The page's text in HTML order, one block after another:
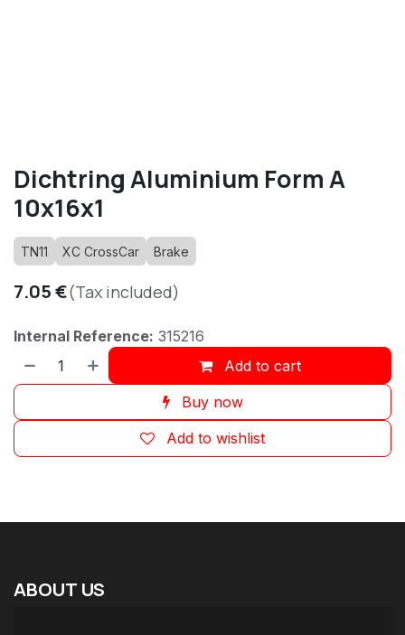
Dichtring Aluminium Form A
10x16x1
TN11 XC CrossCar Brake
7.05€(Tax included)
Internal Reference: 315216
Add to cart
Buy now
Add to wishlist
ABOUT US